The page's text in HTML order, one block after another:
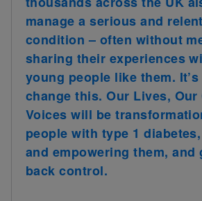
manage a serious and
condition – often without
sharing their experiences
young people like them.
change this. Our Lives,
Voices will be
people with type 1
and empowering them, and
back control.